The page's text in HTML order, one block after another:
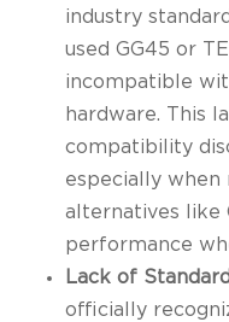
industry
used GG45 or
incompatible
hardware. This
compatibility
especially when
alternatives like
performance
Lack of
officially